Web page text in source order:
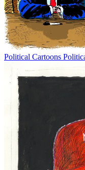
Political Cartoons